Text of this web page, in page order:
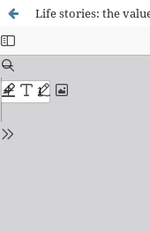
Life stories: the